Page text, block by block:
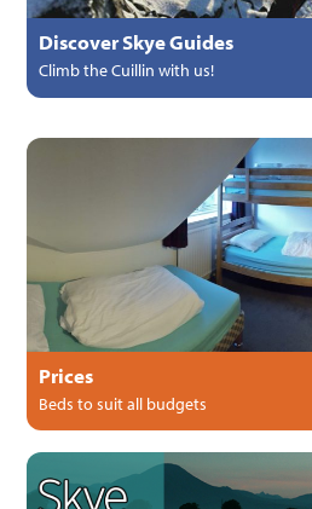
Discover Skye Guides
Climb the Cuillin with us!
Prices
Beds to suit all budgets